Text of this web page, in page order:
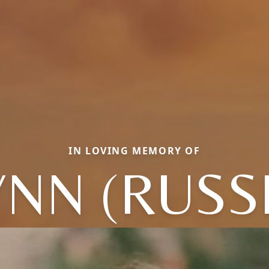
IN LOVING MEMORY OF